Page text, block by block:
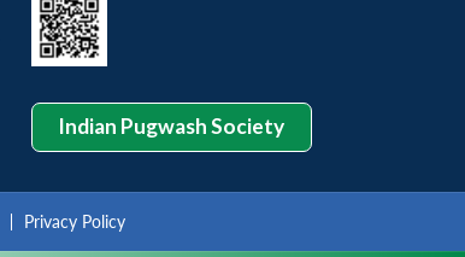
Indian Pugwash Society
Privacy Policy